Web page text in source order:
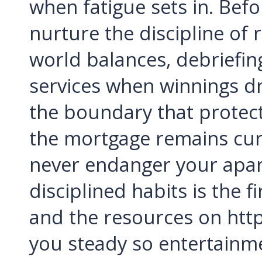
when fatigue sets in.
nurture the discipline of
world balances,
services when winnings
the boundary that
the mortgage remains
never endanger your
disciplined habits is the
and the resources on
you steady so